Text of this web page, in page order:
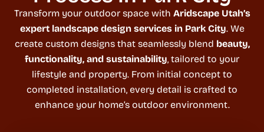
Transform your outdoor space with Aridscape Utah’s
expert landscape design services in Park City. We
create custom designs that seamlessly blend beauty,
functionality, and sustainability, tailored to your
lifestyle and property. From initial concept to
completed installation, every detail is crafted to
enhance your home’s outdoor environment.